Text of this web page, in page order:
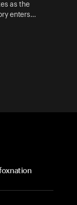
as the
enters…